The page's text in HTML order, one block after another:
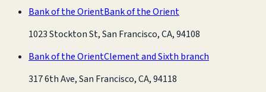
Bank of the OrientBank of the Orient
1023 Stockton St, San Francisco, CA, 94108
Bank of the OrientClement and Sixth branch
317 6th Ave, San Francisco, CA, 94118